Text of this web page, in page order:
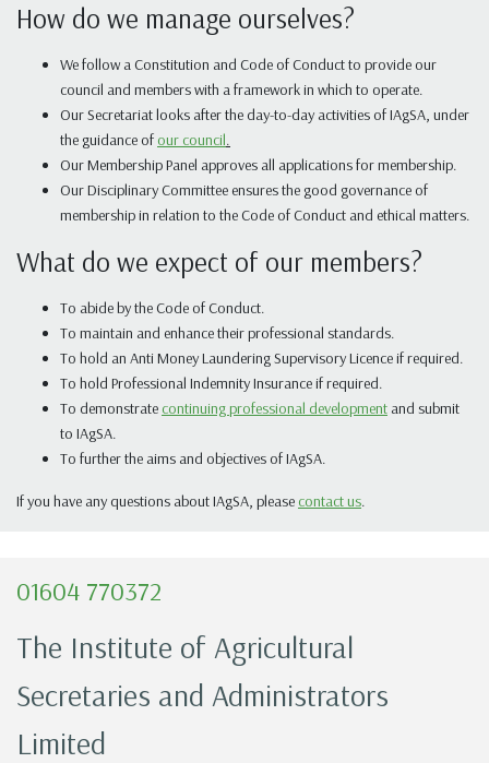
How do we manage ourselves?
We follow a Constitution and Code of Conduct to provide our
council and members with a framework in which to operate.
Our Secretariat looks after the day-to-day activities of IAgSA, under
the guidance of our council.
Our Membership Panel approves all applications for membership.
Our Disciplinary Committee ensures the good governance of
membership in relation to the Code of Conduct and ethical matters.
What do we expect of our members?
To abide by the Code of Conduct.
To maintain and enhance their professional standards.
To hold an Anti Money Laundering Supervisory Licence if required.
To hold Professional Indemnity Insurance if required.
To demonstrate continuing professional development and submit
to IAgSA.
To further the aims and objectives of IAgSA.
If you have any questions about IAgSA, please contact us.
01604 770372
The Institute of Agricultural
Secretaries and Administrators
Limited